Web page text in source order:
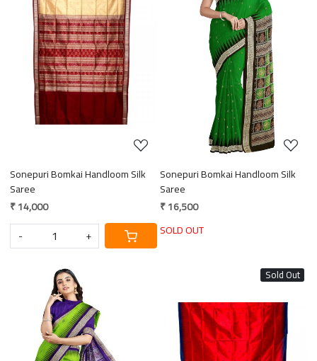
Loading...
Sonepuri Bomkai Handloom Silk
Saree
₹ 14,000
-
+
Loading...
Sonepuri Bomkai Handloom Silk
Saree
₹ 16,500
SOLD OUT
Sold Out